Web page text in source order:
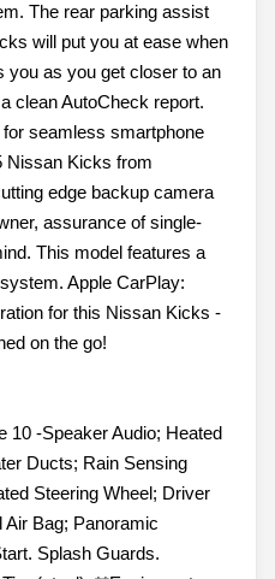
The rear parking assist
will put you at ease when
you as you get closer to an
clean AutoCheck report.
seamless smartphone
Nissan Kicks from
edge backup camera
assurance of single-
This model features a
Apple CarPlay:
for this Nissan Kicks -
on the go!
10 -Speaker Audio; Heated
Ducts; Rain Sensing
Steering Wheel; Driver
Air Bag; Panoramic
Splash Guards.